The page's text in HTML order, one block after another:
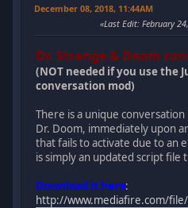
December 08, 2018, 11:44AM
Last Edit: February
Dr. Strange & Doom
(NOT needed if you use the
conversation mod)
There is a unique
Dr. Doom, immediately upon
that fails to activate due to an
is simply an updated script
Download it here:
http://www.mediafire.com/